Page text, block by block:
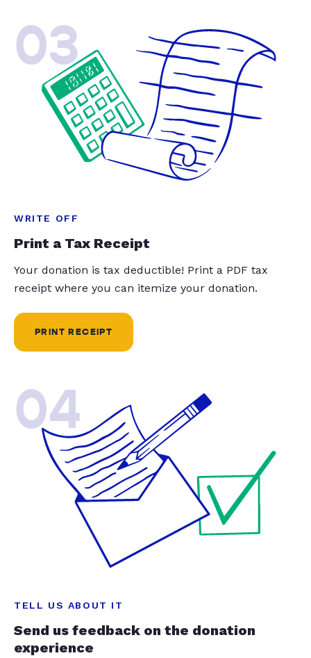
03
WRITE OFF
Print a Tax Receipt
Your donation is tax deductible! Print a PDF tax
receipt where you can itemize your donation.
PRINT RECEIPT
04
TELL US ABOUT IT
Send us feedback on the donation
experience